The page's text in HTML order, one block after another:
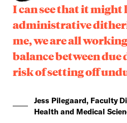
I can see that it
administrative
me, we are all
balance between due
risk of setting off
Jess Pilegaard, Faculty
Health and Medical